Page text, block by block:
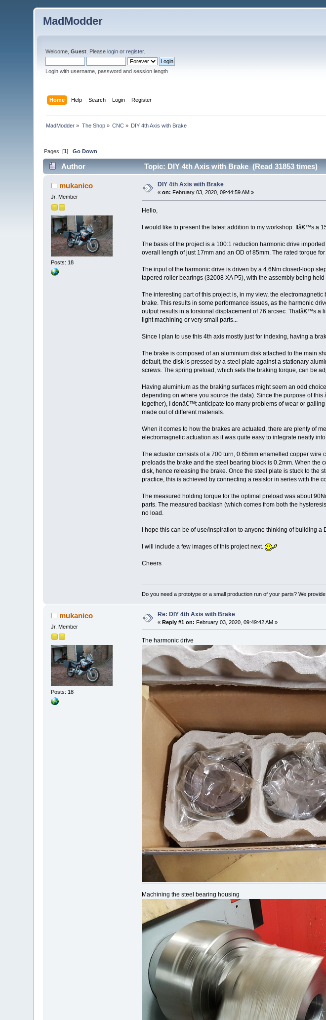
MadModder
Welcome,Guest . Pleaselogin orregister.
Login with username, password and session length
Home Help Search Login Register
MadModder » The Shop» CNC » DIY 4th Axis with Brake
Pages: [1]Go Down
Author Topic: DIY 4th Axis with Brake (Read 31853 times)
mukanico
Jr. Member
Posts: 18
DIY 4th Axis with Brake
«on: February 03, 2020, 09:44:59 AM »
Hello,
I would like to present the latest addition to my workshop. Itâ€™s a
The basis of the project is a 100:1 reduction harmonic drive
overall length of just 17mm and an OD of 85mm. The rated torque
The input of the harmonic drive is driven by a 4.6Nm closed-loop
tapered roller bearings (32008 XA P5), with the assembly being
The interesting part of this project is, in my view, the
brake. This results in some performance issues, as the harmonic
output results in a torsional displacement of 76 arcsec. Thatâ€™s a
light machining or very small parts...
Since I plan to use this 4th axis mostly just for indexing, having a
The brake is composed of an aluminium disk attached to the main
default, the disk is pressed by a steel plate against a stationary
screws. The spring preload, which sets the braking torque, can be
Having aluminium as the braking surfaces might seem an odd
depending on where you source the data). Since the purpose of
together), I donâ€™t anticipate too many problems of wear or
made out of different materials.
When it comes to how the brakes are actuated, there are plenty of
electromagnetic actuation as it was quite easy to integrate neatly
The actuator consists of a 700 turn, 0.65mm enamelled copper
preloads the brake and the steel bearing block is 0.2mm. When the
disk, hence releasing the brake. Once the steel plate is stuck to the
practice, this is achieved by connecting a resistor in series with the
The measured holding torque for the optimal preload was about
parts. The measured backlash (which comes from both the
no load.
I hope this can be of use/inspiration to anyone thinking of building a
I will include a few images of this project next.
Cheers
Do you need a prototype or a small production run of your parts? We
mukanico
Jr. Member
Posts: 18
Re: DIY 4th Axis with Brake
«Reply #1 on: February 03, 2020, 09:49:42 AM »
The harmonic drive
Machining the steel bearing housing